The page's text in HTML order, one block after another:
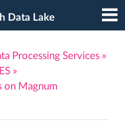
Data Lake
Processing Services »
»
on Magnum